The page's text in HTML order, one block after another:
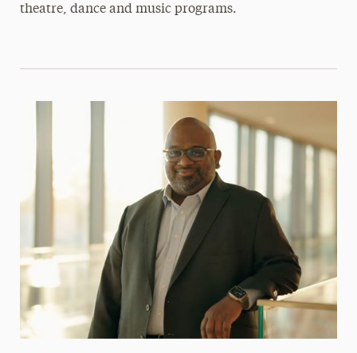
theatre, dance and music programs.